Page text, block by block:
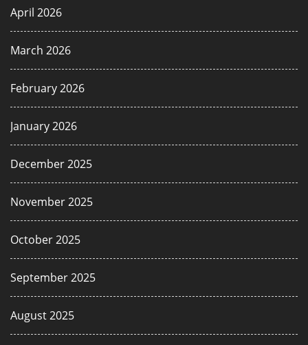
April 2026
March 2026
February 2026
January 2026
December 2025
November 2025
October 2025
September 2025
August 2025